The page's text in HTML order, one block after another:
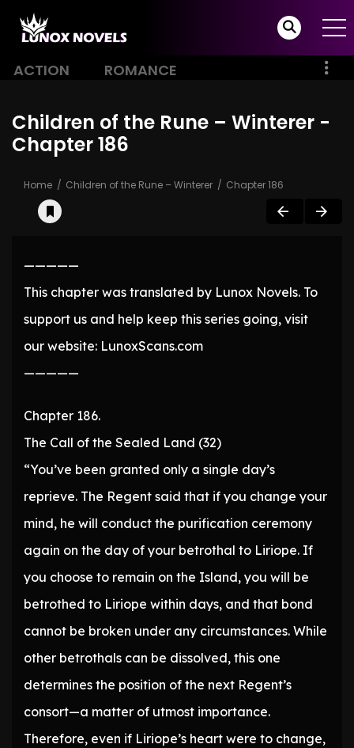
ACTION ROMANCE
Children of the Rune – Winterer -
Chapter 186
Home Children of the Rune – Winterer Chapter 186
—————
This chapter was translated by Lunox Novels. To
support us and help keep this series going, visit
our website: LunoxScans.com
—————
Chapter 186.
The Call of the Sealed Land (32)
“You’ve been granted only a single day’s
reprieve. The Regent said that if you change your
mind, he will conduct the purification ceremony
again on the day of your betrothal to Liriope. If
you choose to remain on the Island, you will be
betrothed to Liriope within days, and that bond
cannot be broken under any circumstances. While
other betrothals can be dissolved, this one
determines the position of the next Regent’s
consort—a matter of utmost importance.
Therefore, even if Liriope’s heart were to change,